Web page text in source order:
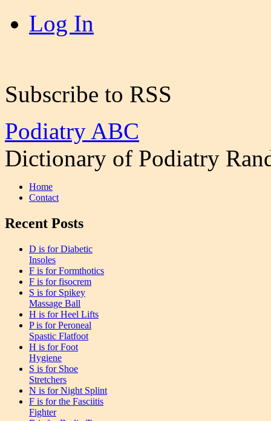
Log In
Subscribe to RSS
Podiatry ABC
Dictionary of Podiatry
Home
Contact
Recent Posts
D is for Diabetic
Insoles
F is for Formthotics
F is for fisocrem
S is for Spikey
Massage Ball
H is for Heel Lifts
P is for Peroneal
Spastic Flatfoot
H is for Foot
Hygiene
S is for Shoe
Stretchers
N is for Night Splint
F is for the Fasciitis
Fighter